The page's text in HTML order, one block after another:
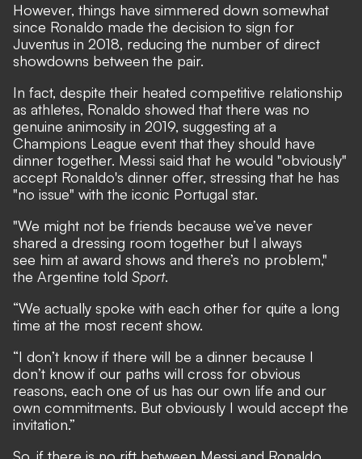
However, things have simmered down somewhat
since Ronaldo made the decision to sign for
Juventus in 2018, reducing the number of direct
showdowns between the pair.
In fact, despite their heated competitive relationship
as athletes, Ronaldo showed that there was no
genuine animosity in 2019, suggesting at a
Champions League event that they should have
dinner together. Messi said that he would "obviously"
accept Ronaldo's dinner offer, stressing that he has
"no issue" with the iconic Portugal star.
"We might not be friends because we’ve never
shared a dressing room together but I always
see him at award shows and there’s no problem,"
the Argentine told Sport.
“We actually spoke with each other for quite a long
time at the most recent show.
“I don’t know if there will be a dinner because I
don’t know if our paths will cross for obvious
reasons, each one of us has our own life and our
own commitments. But obviously I would accept the
invitation.”